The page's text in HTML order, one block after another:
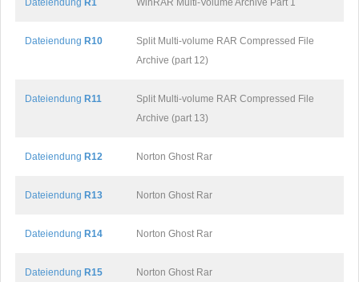
Dateiendung R1 WinRAR Multi-Volume Archive Part 1
Dateiendung R10
Split Multi-volume RAR Compressed File
Archive (part 12)
Dateiendung R11
Split Multi-volume RAR Compressed File
Archive (part 13)
Dateiendung R12 Norton Ghost Rar
Dateiendung R13 Norton Ghost Rar
Dateiendung R14 Norton Ghost Rar
Dateiendung R15 Norton Ghost Rar